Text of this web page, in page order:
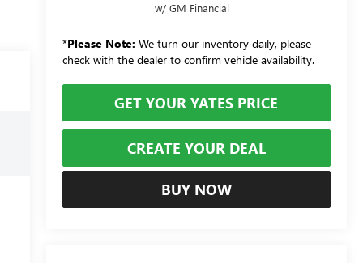
w/ GM Financial
*Please Note: We turn our inventory daily, please
check with the dealer to confirm vehicle availability.
GET YOUR YATES PRICE
CREATE YOUR DEAL
BUY NOW